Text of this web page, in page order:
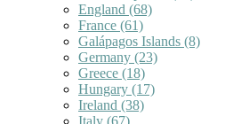
England (68)
France (61)
Galápagos Islands (8)
Germany (23)
Greece (18)
Hungary (17)
Ireland (38)
Italy (67)